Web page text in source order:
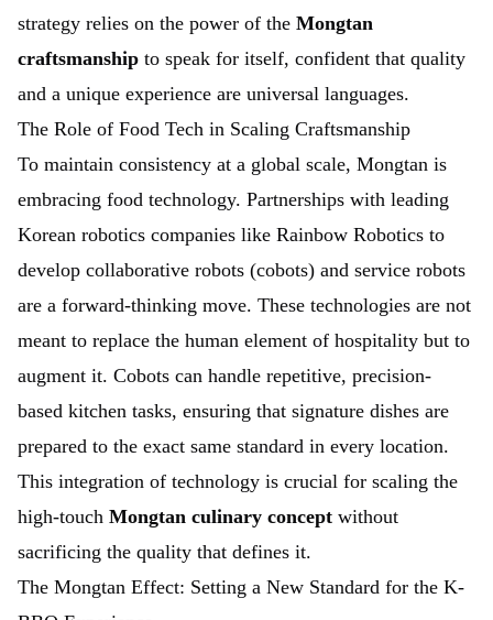
strategy relies on the power of the Mongtan
craftsmanship to speak for itself, confident that quality
and a unique experience are universal languages.
The Role of Food Tech in Scaling Craftsmanship
To maintain consistency at a global scale, Mongtan is
embracing food technology. Partnerships with leading
Korean robotics companies like Rainbow Robotics to
develop collaborative robots (cobots) and service robots
are a forward-thinking move. These technologies are not
meant to replace the human element of hospitality but to
augment it. Cobots can handle repetitive, precision-
based kitchen tasks, ensuring that signature dishes are
prepared to the exact same standard in every location.
This integration of technology is crucial for scaling the
high-touch Mongtan culinary concept without
sacrificing the quality that defines it.
The Mongtan Effect: Setting a New Standard for the K-